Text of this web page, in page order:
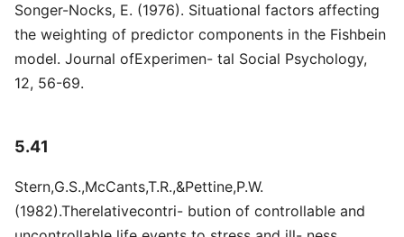
Songer-Nocks, E. (1976). Situational factors affecting
the weighting of predictor components in the Fishbein
model. Journal ofExperimen- tal Social Psychology,
12, 56-69.
5.41
Stern,G.S.,McCants,T.R.,&Pettine,P.W.
(1982).Therelativecontri- bution of controllable and